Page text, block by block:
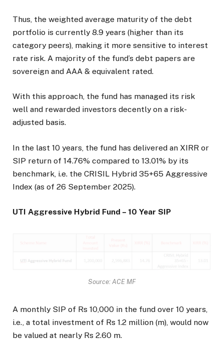
Thus, the weighted average maturity of the debt
portfolio is currently 8.9 years (higher than its
category peers), making it more sensitive to interest
rate risk. A majority of the fund’s debt papers are
sovereign and AAA & equivalent rated.
With this approach, the fund has managed its risk
well and rewarded investors decently on a risk-
adjusted basis.
In the last 10 years, the fund has delivered an XIRR or
SIP return of 14.76% compared to 13.01% by its
benchmark, i.e. the CRISIL Hybrid 35+65 Aggressive
Index (as of 26 September 2025).
UTI Aggressive Hybrid Fund – 10 Year SIP
Source: ACE MF
A monthly SIP of Rs 10,000 in the fund over 10 years,
i.e., a total investment of Rs 1.2 million (m), would now
be valued at nearly Rs 2.60 m.